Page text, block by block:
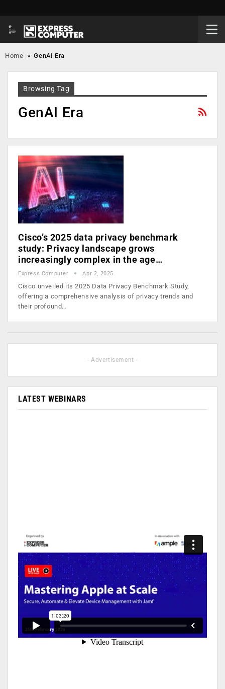
Home »GenAI Era
Browsing Tag
GenAI Era
Cisco’s 2025 data privacy benchmark
study: Privacy landscape grows
increasingly complex in the age…
Express Computer Apr 2, 2025
Cisco unveiled its 2025 Data Privacy Benchmark Study,
offering a comprehensive analysis of privacy trends and
their profound…
- Advertisement -
LATEST WEBINARS